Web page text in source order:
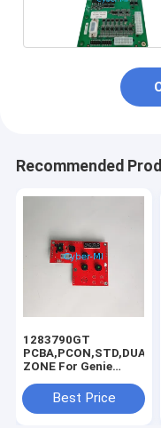
Recommended
1283790GT
PCBA,PCON,STD,DUAL
ZONE For Genie
1932m GS-1432m
GS-1532m GRC-12
Best Price